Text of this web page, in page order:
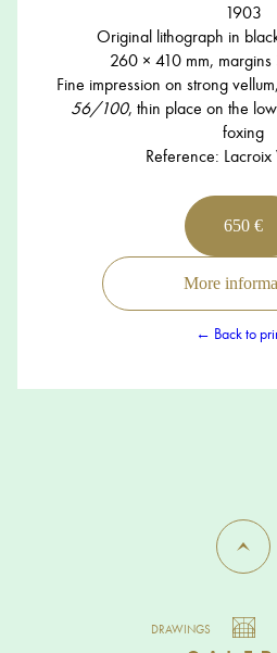
1903
Original lithograph in
260 × 410 mm,
Fine impression on strong
56/100, thin place on the
foxing
Reference:
650 €
More
← Back to
DRAWINGS